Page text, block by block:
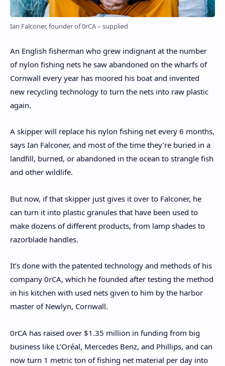
Ian Falconer, founder of 0rCA – supplied
An English fisherman who grew indignant at the number
of nylon fishing nets he saw abandoned on the wharfs of
Cornwall every year has moored his boat and invented
new recycling technology to turn the nets into raw plastic
again.
A skipper will replace his nylon fishing net every 6 months,
says Ian Falconer, and most of the time they’re buried in a
landfill, burned, or abandoned in the ocean to strangle fish
and other wildlife.
But now, if that skipper just gives it over to Falconer, he
can turn it into plastic granules that have been used to
make dozens of different products, from lamp shades to
razorblade handles.
It’s done with the patented technology and methods of his
company 0rCA, which he founded after testing the method
in his kitchen with used nets given to him by the harbor
master of Newlyn, Cornwall.
0rCA has raised over $1.35 million in funding from big
business like L’Oréal, Mercedes Benz, and Phillips, and can
now turn 1 metric ton of fishing net material per day into